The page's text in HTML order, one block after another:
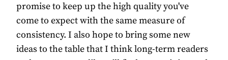
promise to keep up the high quality you've
come to expect with the same measure of
consistency. I also hope to bring some new
ideas to the table that I think long-term readers